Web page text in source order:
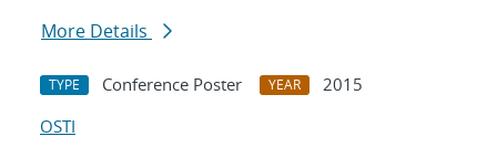
More Details
TYPE Conference Poster YEAR
2015
OSTI